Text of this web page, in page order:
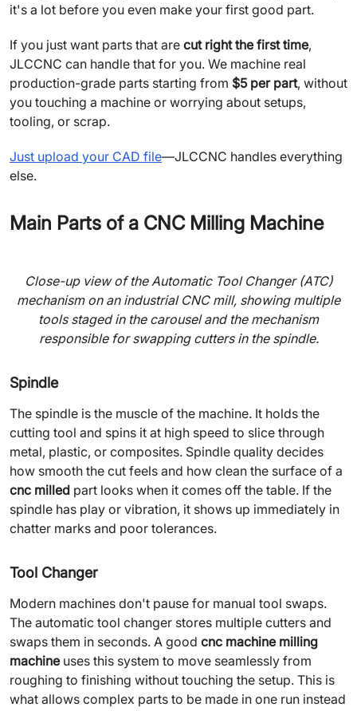
it's a lot before you even make your first good part.
If you just want parts that are cut right the first time,
JLCCNC can handle that for you. We machine real
production-grade parts starting from $5 per part, without
you touching a machine or worrying about setups,
tooling, or scrap.
Just upload your CAD file—JLCCNC handles everything
else.
Main Parts of a CNC Milling Machine
Close-up view of the Automatic Tool Changer (ATC)
mechanism on an industrial CNC mill, showing multiple
tools staged in the carousel and the mechanism
responsible for swapping cutters in the spindle.
Spindle
The spindle is the muscle of the machine. It holds the
cutting tool and spins it at high speed to slice through
metal, plastic, or composites. Spindle quality decides
how smooth the cut feels and how clean the surface of a
cnc milled part looks when it comes off the table. If the
spindle has play or vibration, it shows up immediately in
chatter marks and poor tolerances.
Tool Changer
Modern machines don't pause for manual tool swaps.
The automatic tool changer stores multiple cutters and
swaps them in seconds. A good cnc machine milling
machineuses this system to move seamlessly from
roughing to finishing without touching the setup. This is
what allows complex parts to be made in one run instead